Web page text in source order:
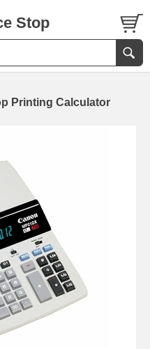
Stop
Printing Calculator